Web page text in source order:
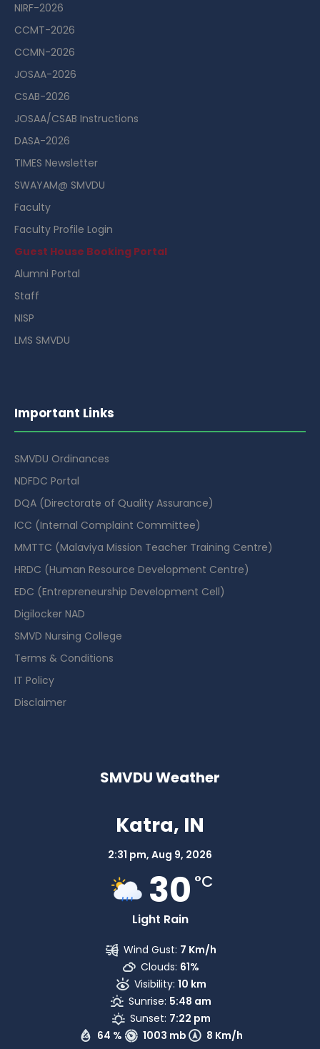
NIRF-2026
CCMT-2026
CCMN-2026
JOSAA-2026
CSAB-2026
JOSAA/CSAB Instructions
DASA-2026
TIMES Newsletter
SWAYAM@ SMVDU
Faculty
Faculty Profile Login
Guest House Booking Portal
Alumni Portal
Staff
NISP
LMS SMVDU
Important Links
SMVDU Ordinances
NDFDC Portal
DQA (Directorate of Quality Assurance)
ICC (Internal Complaint Committee)
MMTTC (Malaviya Mission Teacher Training Centre)
HRDC (Human Resource Development Centre)
EDC (Entrepreneurship Development Cell)
Digilocker NAD
SMVD Nursing College
Terms & Conditions
IT Policy
Disclaimer
SMVDU Weather
Katra, IN
2:31 pm, Aug 9, 2026
30 °C
Light Rain
64 % 1003 mb 8 Km/h
Wind Gust: 7 Km/h
Clouds: 61%
Visibility: 10 km
Sunrise: 5:48 am
Sunset: 7:22 pm